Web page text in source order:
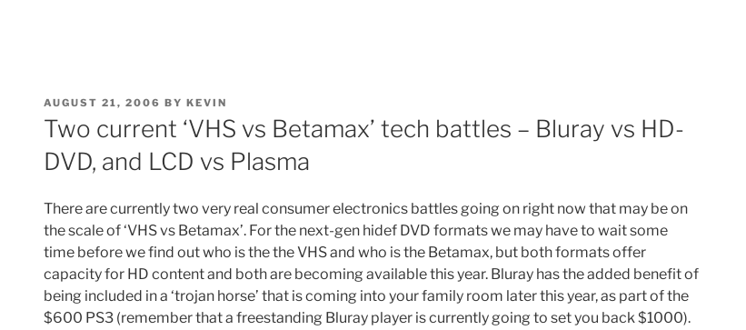
POSTED
ON
AUGUST 21, 2006 BY KEVIN
Two current ‘VHS vs Betamax’ tech battles – Bluray vs HD-
DVD, and LCD vs Plasma
There are currently two very real consumer electronics battles going on right now that may be on
the scale of ‘VHS vs Betamax’. For the next-gen hidef DVD formats we may have to wait some
time before we find out who is the the VHS and who is the Betamax, but both formats offer
capacity for HD content and both are becoming available this year. Bluray has the added benefit of
being included in a ‘trojan horse’ that is coming into your family room later this year, as part of the
$600 PS3 (remember that a freestanding Bluray player is currently going to set you back $1000).